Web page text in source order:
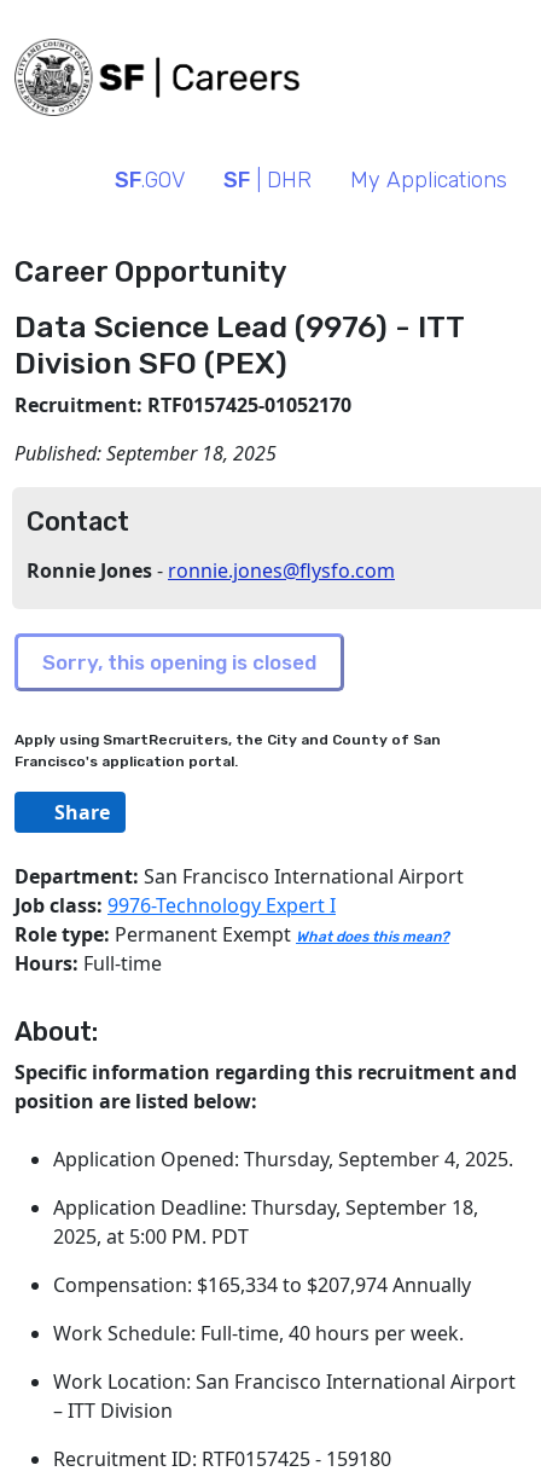
SF.GOV SF | DHR My Applications
Career Opportunity
Data Science Lead (9976) - ITT
Division SFO (PEX)
Recruitment: RTF0157425-01052170
Published:September 18, 2025
Contact
Ronnie Jones- ronnie.jones@flysfo.com
Apply using SmartRecruiters, the City and County of San
Francisco's application portal.
Share
Department: San Francisco International Airport
Job class: 9976-Technology Expert I
Role type: Permanent Exempt What does this mean?
Hours: Full-time
About:
Specific information regarding this recruitment and
position are listed below:
Application Opened: Thursday, September 4, 2025.
Application Deadline: Thursday, September 18,
2025, at 5:00 PM. PDT
Compensation: $165,334 to $207,974 Annually
Work Schedule: Full-time, 40 hours per week.
Work Location: San Francisco International Airport
– ITT Division
Recruitment ID: RTF0157425 - 159180